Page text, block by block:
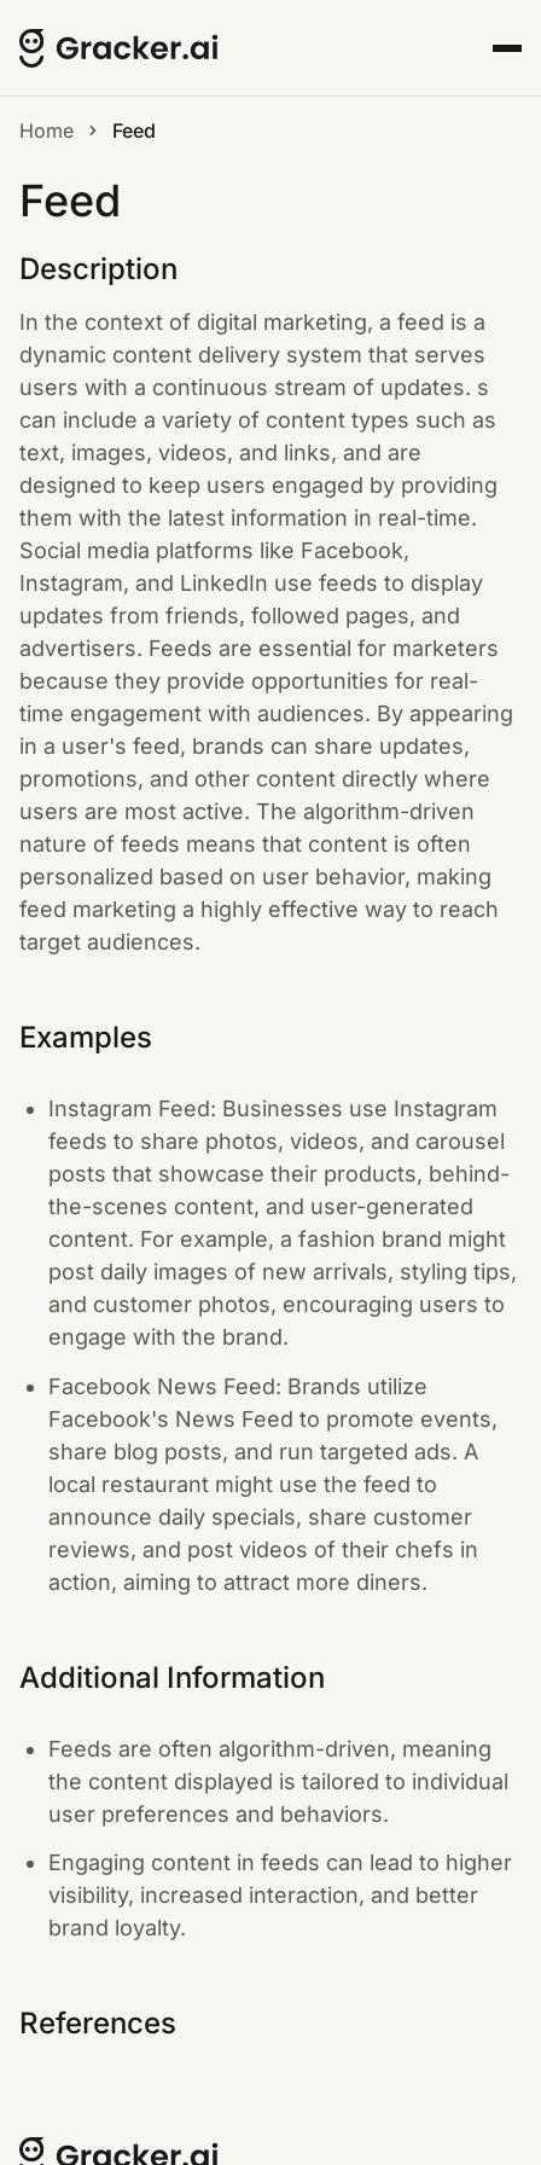
Home Feed
Feed
Description
In the context of digital marketing, a feed is a
dynamic content delivery system that serves
users with a continuous stream of updates. s
can include a variety of content types such as
text, images, videos, and links, and are
designed to keep users engaged by providing
them with the latest information in real-time.
Social media platforms like Facebook,
Instagram, and LinkedIn use feeds to display
updates from friends, followed pages, and
advertisers. Feeds are essential for marketers
because they provide opportunities for real-
time engagement with audiences. By appearing
in a user's feed, brands can share updates,
promotions, and other content directly where
users are most active. The algorithm-driven
nature of feeds means that content is often
personalized based on user behavior, making
feed marketing a highly effective way to reach
target audiences.
Examples
Instagram Feed: Businesses use Instagram
feeds to share photos, videos, and carousel
posts that showcase their products, behind-
the-scenes content, and user-generated
content. For example, a fashion brand might
post daily images of new arrivals, styling tips,
and customer photos, encouraging users to
engage with the brand.
Facebook News Feed: Brands utilize
Facebook's News Feed to promote events,
share blog posts, and run targeted ads. A
local restaurant might use the feed to
announce daily specials, share customer
reviews, and post videos of their chefs in
action, aiming to attract more diners.
Additional Information
Feeds are often algorithm-driven, meaning
the content displayed is tailored to individual
user preferences and behaviors.
Engaging content in feeds can lead to higher
visibility, increased interaction, and better
brand loyalty.
References